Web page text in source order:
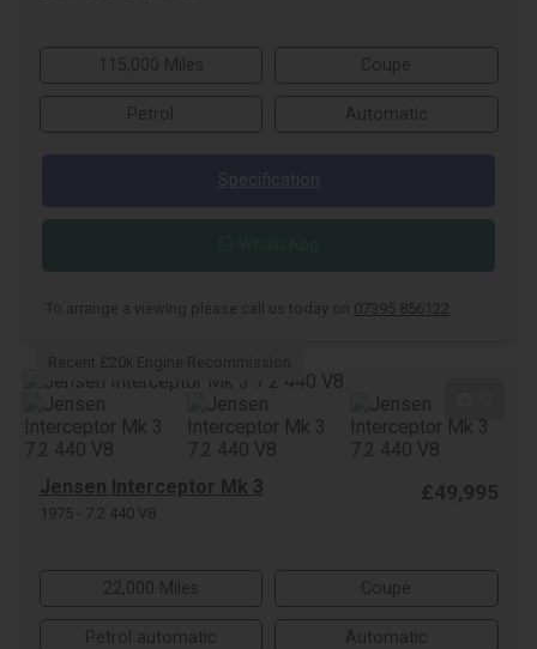
115,000 Miles Coupe
Petrol Automatic
To arrange a viewing please call us today on 07395 856122
Jensen Interceptor Mk 3
1975 - 7.2 440 V8
£49,995
22,000 Miles Coupe
Petrol automatic Automatic